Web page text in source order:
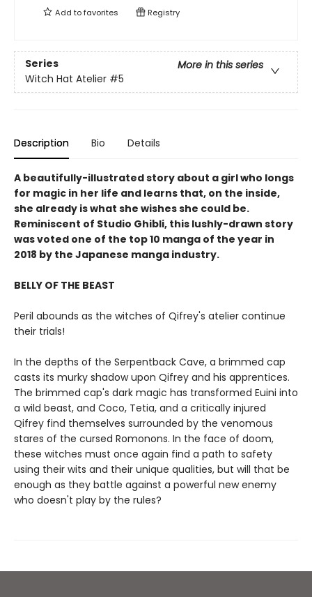
Add tofavorites Registry
Series
More in this series
Witch Hat Atelier #5
Description Bio Details
A beautifully-illustrated story about a girl who longs
for magic in her life and learns that, on the inside,
she already is what she wishes she could be.
Reminiscent of Studio Ghibli, this lushly-drawn story
was voted one of the top 10 manga of the year in
2018 by the Japanese manga industry.
BELLY OF THE BEAST
Peril abounds as the witches of Qifrey's atelier continue
their trials!
In the depths of the Serpentback Cave, a brimmed cap
casts its murky shadow upon Qifrey and his apprentices.
The brimmed cap's dark magic has transformed Euini into
a wild beast, and Coco, Tetia, and a critically injured
Qifrey find themselves surrounded by the venomous
stares of the cursed Romonons. In the face of doom,
these witches must once again find a path to safety
using their wits and their unique qualities, but will that be
enough as they battle against a powerful new enemy
who doesn't play by the rules?